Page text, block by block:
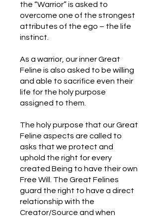
the “Warrior” is asked to
overcome one of the strongest
attributes of the ego – the life
instinct.
As a warrior, our inner Great
Feline is also asked to be willing
and able to sacrifice even their
life for the holy purpose
assigned to them.
The holy purpose that our Great
Feline aspects are called to
asks that we protect and
uphold the right for every
created Being to have their own
Free Will. The Great Felines
guard the right to have a direct
relationship with the
Creator/Source and when